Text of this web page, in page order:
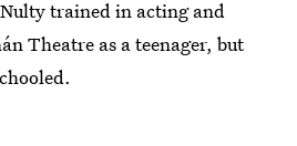
trained in acting and
Theatre as a teenager, but